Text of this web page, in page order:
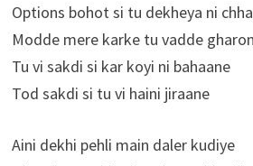
Options bohot si tu dekheya ni
Modde mere karke tu vadde
Tu vi sakdi si kar koyi ni bahaane
Tod sakdi si tu vi haini jiraane
Aini dekhi pehli main daler kudiye